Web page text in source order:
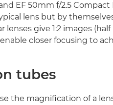
EF 50mm f/2.5
lens but by
lenses give 1:2 images
closer focusing to
tubes
the magnification of a